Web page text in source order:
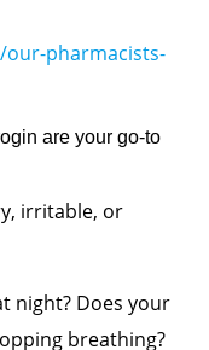
our-pharmacists-
are your go-to
irritable, or
night? Does your
breathing?